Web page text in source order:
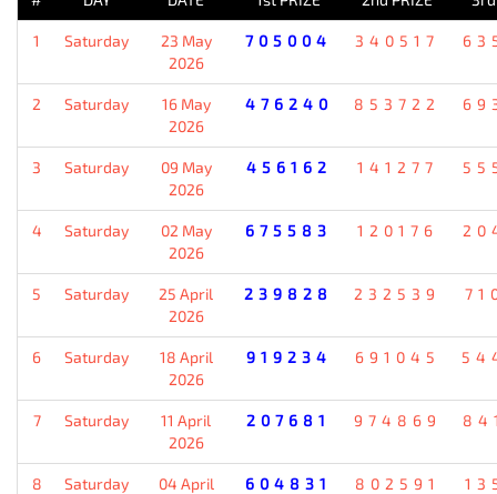
1 Saturday
23 May
2026
705004 340517
2 Saturday
16 May
2026
476240 853722
3 Saturday
09 May
2026
456162 141277
4 Saturday
02 May
2026
675583 120176
5 Saturday
25 April
2026
239828 232539
6 Saturday
18 April
2026
919234 691045
7 Saturday
11 April
2026
207681 974869
8 Saturday
04 April
604831 802591